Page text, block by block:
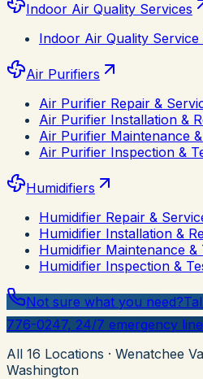
Indoor Air Quality Services
Indoor Air Quality Service
Air Purifiers
Air Purifier Repair &
Air Purifier Installation &
Air Purifier Maintenance
Air Purifier Inspection &
Humidifiers
Humidifier Repair &
Humidifier Installation &
Humidifier Maintenance &
Humidifier Inspection &
Not sure what you need?
776-0247, 24/7 emergency
All 16 Locations · Wenatchee
Washington